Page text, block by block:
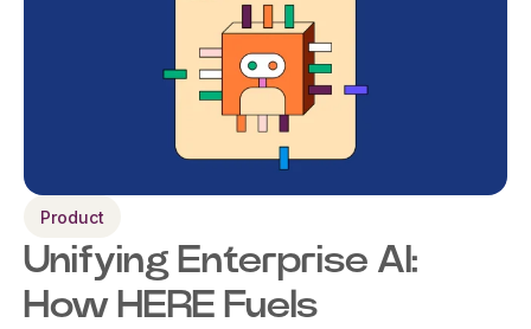
Product
Unifying Enterprise AI:
How HERE Fuels